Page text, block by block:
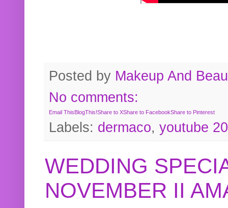
Posted by Makeup And
No comments:
Email This BlogThis!Share to XShare to FacebookShare to Pinterest
Labels: dermaco, youtube
WEDDING
NOVEMBER II